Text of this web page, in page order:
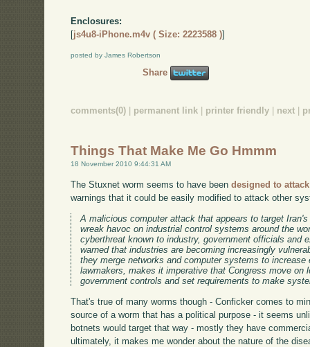
Enclosures:
[js4u8-iPhone.m4v ( Size: 2223588 )]
posted by James Robertson
Share
comments(0) permanent link printer friendly next
Things That Make Me Go Hmmm
18 November 2010 9:44:31 AM
The Stuxnet worm seems to have beendesigned to
warnings that it could be easily modified to attack other
A malicious computer attack that appears to target
wreak havoc on industrial control systems around the
cyberthreat known to industry, government officials and
warned that industries are becoming increasingly
they merge networks and computer systems to increase
lawmakers, makes it imperative that Congress move on
government controls and set requirements to make
That's true of many worms though - Conficker comes to
source of a worm that has a political purpose - it seems
botnets would target that way - mostly they have
ultimately, it makes me wonder about the nature of the